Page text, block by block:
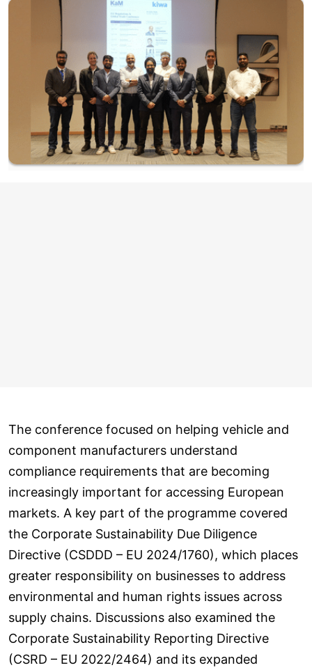
The conference focused on helping vehicle and
component manufacturers understand
compliance requirements that are becoming
increasingly important for accessing European
markets. A key part of the programme covered
the Corporate Sustainability Due Diligence
Directive (CSDDD – EU 2024/1760), which places
greater responsibility on businesses to address
environmental and human rights issues across
supply chains. Discussions also examined the
Corporate Sustainability Reporting Directive
(CSRD – EU 2022/2464) and its expanded